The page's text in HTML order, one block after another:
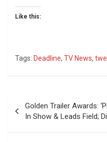
Like this:
Tags: Deadline, TV News,
navigation
Golden Trailer Awards:
In Show & Leads Field;